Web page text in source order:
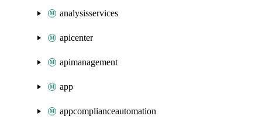
analysisservices
apicenter
apimanagement
app
appcomplianceautomation